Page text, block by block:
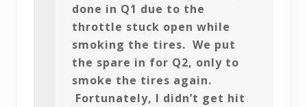
done in Q1 due to the
throttle stuck open while
smoking the tires. We put
the spare in for Q2, only to
smoke the tires again.
Fortunately, I didn’t get hit